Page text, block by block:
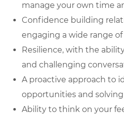
manage your own time
Confidence building
engaging a wide range
Resilience, with the
and challenging
A proactive approach to
opportunities and
Ability to think on your